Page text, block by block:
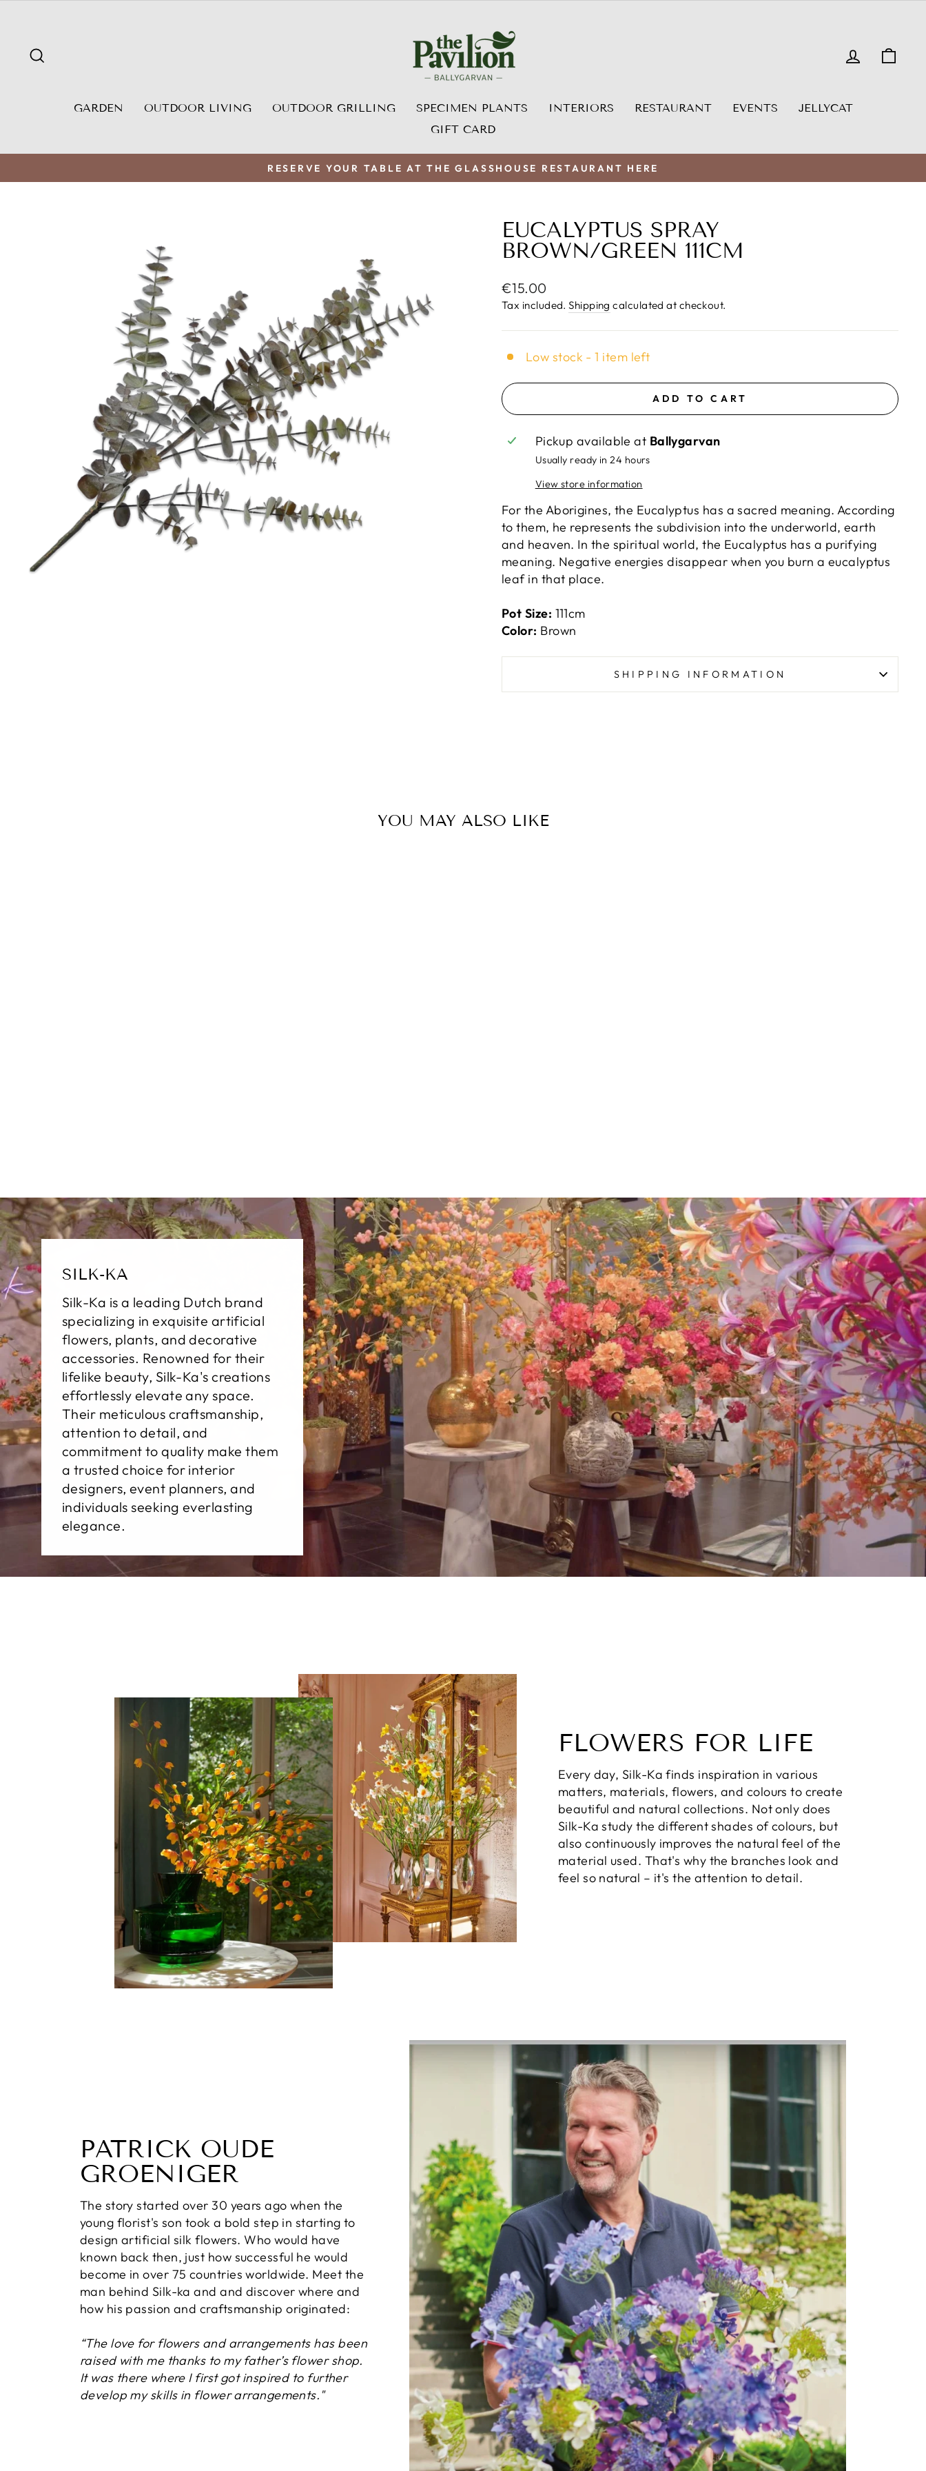
LOG IN
GARDEN OUTDOOR LIVING OUTDOOR GRILLING SPECIMEN PLANTS INTERIORS RESTAURANT EVENTS
JELLYCAT
GIFT CARD
Pause
RESERVE YOUR TABLE AT THE GLASSHOUSE RESTAURANT HERE
EUCALYPTUS SPRAY
BROWN/GREEN 111CM
Regular
price
€15.00
Tax included.Shipping calculated at checkout.
Low stock - 1 item left
ADD TO CART
Pickup available at Ballygarvan
Usually ready in 24 hours
View store information
For the Aborigines, the Eucalyptus has a sacred meaning. According
to them, he represents the subdivision into the underworld, earth
and heaven. In the spiritual world, the Eucalyptus has a purifying
meaning. Negative energies disappear when you burn a eucalyptus
leaf in that place.
Pot Size: 111cm
Color: Brown
SHIPPING INFORMATION
YOU MAY ALSO LIKE
SILK-KA
Silk-Ka is a leading Dutch brand
specializing in exquisite artificial
flowers, plants, and decorative
accessories. Renowned for their
lifelike beauty, Silk-Ka's creations
effortlessly elevate any space.
Their meticulous craftsmanship,
attention to detail, and
commitment to quality make them
a trusted choice for interior
designers, event planners, and
individuals seeking everlasting
elegance.
FLOWERS FOR LIFE
Every day, Silk-Ka finds inspiration in various
matters, materials, flowers, and colours to create
beautiful and natural collections. Not only does
Silk-Ka study the different shades of colours, but
also continuously improves the natural feel of the
material used. That's why the branches look and
feel so natural – it's the attention to detail.
PATRICK OUDE
GROENIGER
The story started over 30 years ago when the
young florist's son took a bold step in starting to
design artificial silk flowers. Who would have
known back then, just how successful he would
become in over 75 countries worldwide. Meet the
man behind Silk-ka and and discover where and
how his passion and craftsmanship originated:
“The love for flowers and arrangements has been
raised with me thanks to my father’s flower shop.
It was there where I first got inspired to further
develop my skills in flower arrangements."